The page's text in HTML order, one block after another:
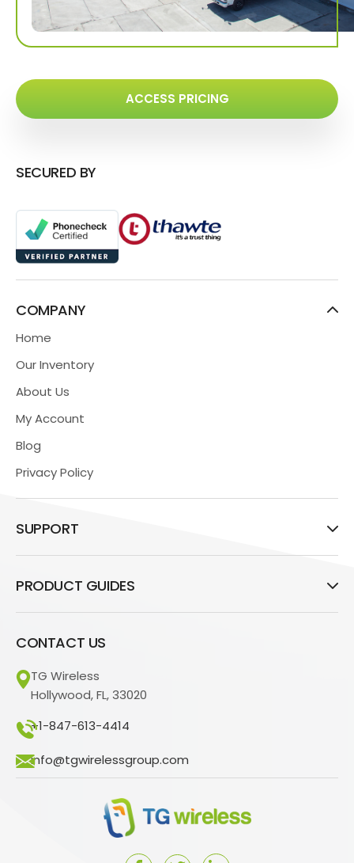
ACCESS PRICING
SECURED BY
COMPANY
Home
Our Inventory
About Us
My Account
Blog
Privacy Policy
SUPPORT
PRODUCT GUIDES
CONTACT US
TG Wireless
Hollywood, FL, 33020
+1-847-613-4414
info@tgwirelessgroup.com